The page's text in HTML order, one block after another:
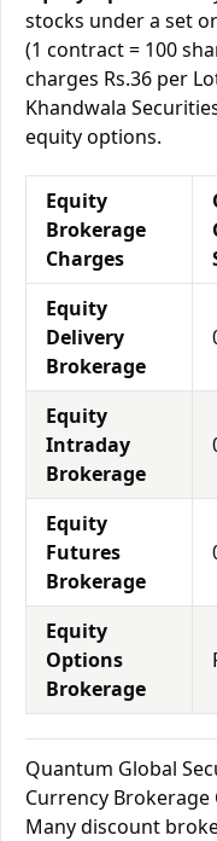
stocks under a set
(1 contract = 100
charges Rs.36 per
Khandwala
equity options.
Equity
Brokerage
Charges
Equity
Delivery
Brokerage
Equity
Intraday
Brokerage
Equity
Futures
Brokerage
Equity
Options
Brokerage
Quantum Global
Currency Brokerage
Many discount